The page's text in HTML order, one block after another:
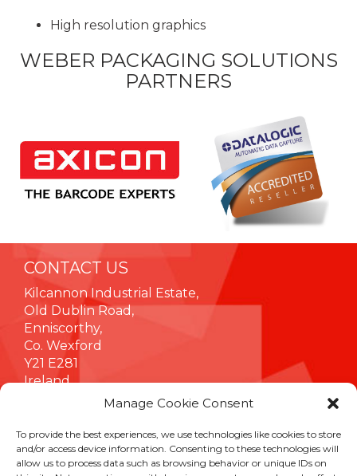
Manage Cookie Consent
To provide the best experiences, we use technologies like cookies to store
and/or access device information. Consenting to these technologies will
allow us to process data such as browsing behavior or unique IDs on
High resolution graphics
WEBER PACKAGING SOLUTIONS
PARTNERS
CONTACT US
Kilcannon Industrial Estate,
Old Dublin Road,
Enniscorthy,
Co. Wexford
Y21 E281
Ireland
INFORMATION
Terms & Conditions